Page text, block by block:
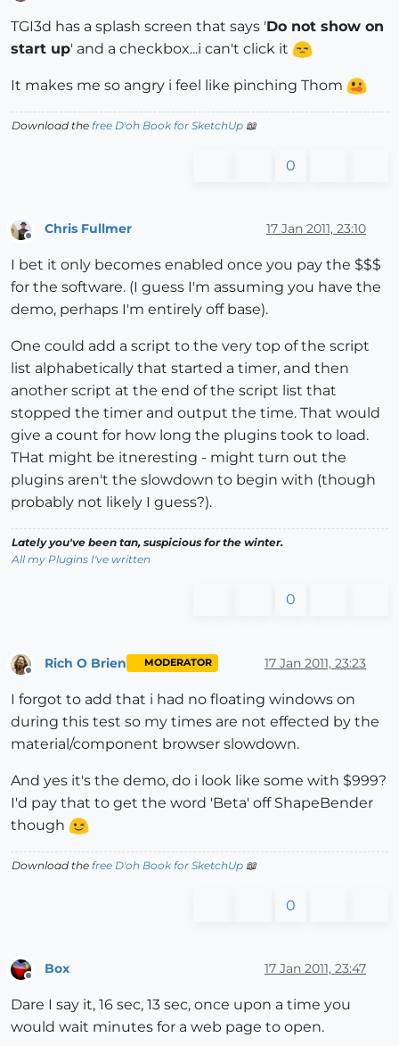
TGI3d has a splash screen that says 'Do not show on
start up' and a checkbox...i can't click it
It makes me so angry i feel like pinching Thom
Download the free D'oh Book for SketchUp 📖
0
Chris Fullmer 17 Jan 2011, 23:10
I bet it only becomes enabled once you pay the $$$
for the software. (I guess I'm assuming you have the
demo, perhaps I'm entirely off base).
One could add a script to the very top of the script
list alphabetically that started a timer, and then
another script at the end of the script list that
stopped the timer and output the time. That would
give a count for how long the plugins took to load.
THat might be itneresting - might turn out the
plugins aren't the slowdown to begin with (though
probably not likely I guess?).
Lately you've been tan, suspicious for the winter.
All my Plugins I've written
0
Offline
Rich O Brien MODERATOR 17 Jan 2011, 23:23
I forgot to add that i had no floating windows on
during this test so my times are not effected by the
material/component browser slowdown.
And yes it's the demo, do i look like some with $999?
I'd pay that to get the word 'Beta' off ShapeBender
though
Download the free D'oh Book for SketchUp 📖
0
Box 17 Jan 2011, 23:47
Dare I say it, 16 sec, 13 sec, once upon a time you
would wait minutes for a web page to open.